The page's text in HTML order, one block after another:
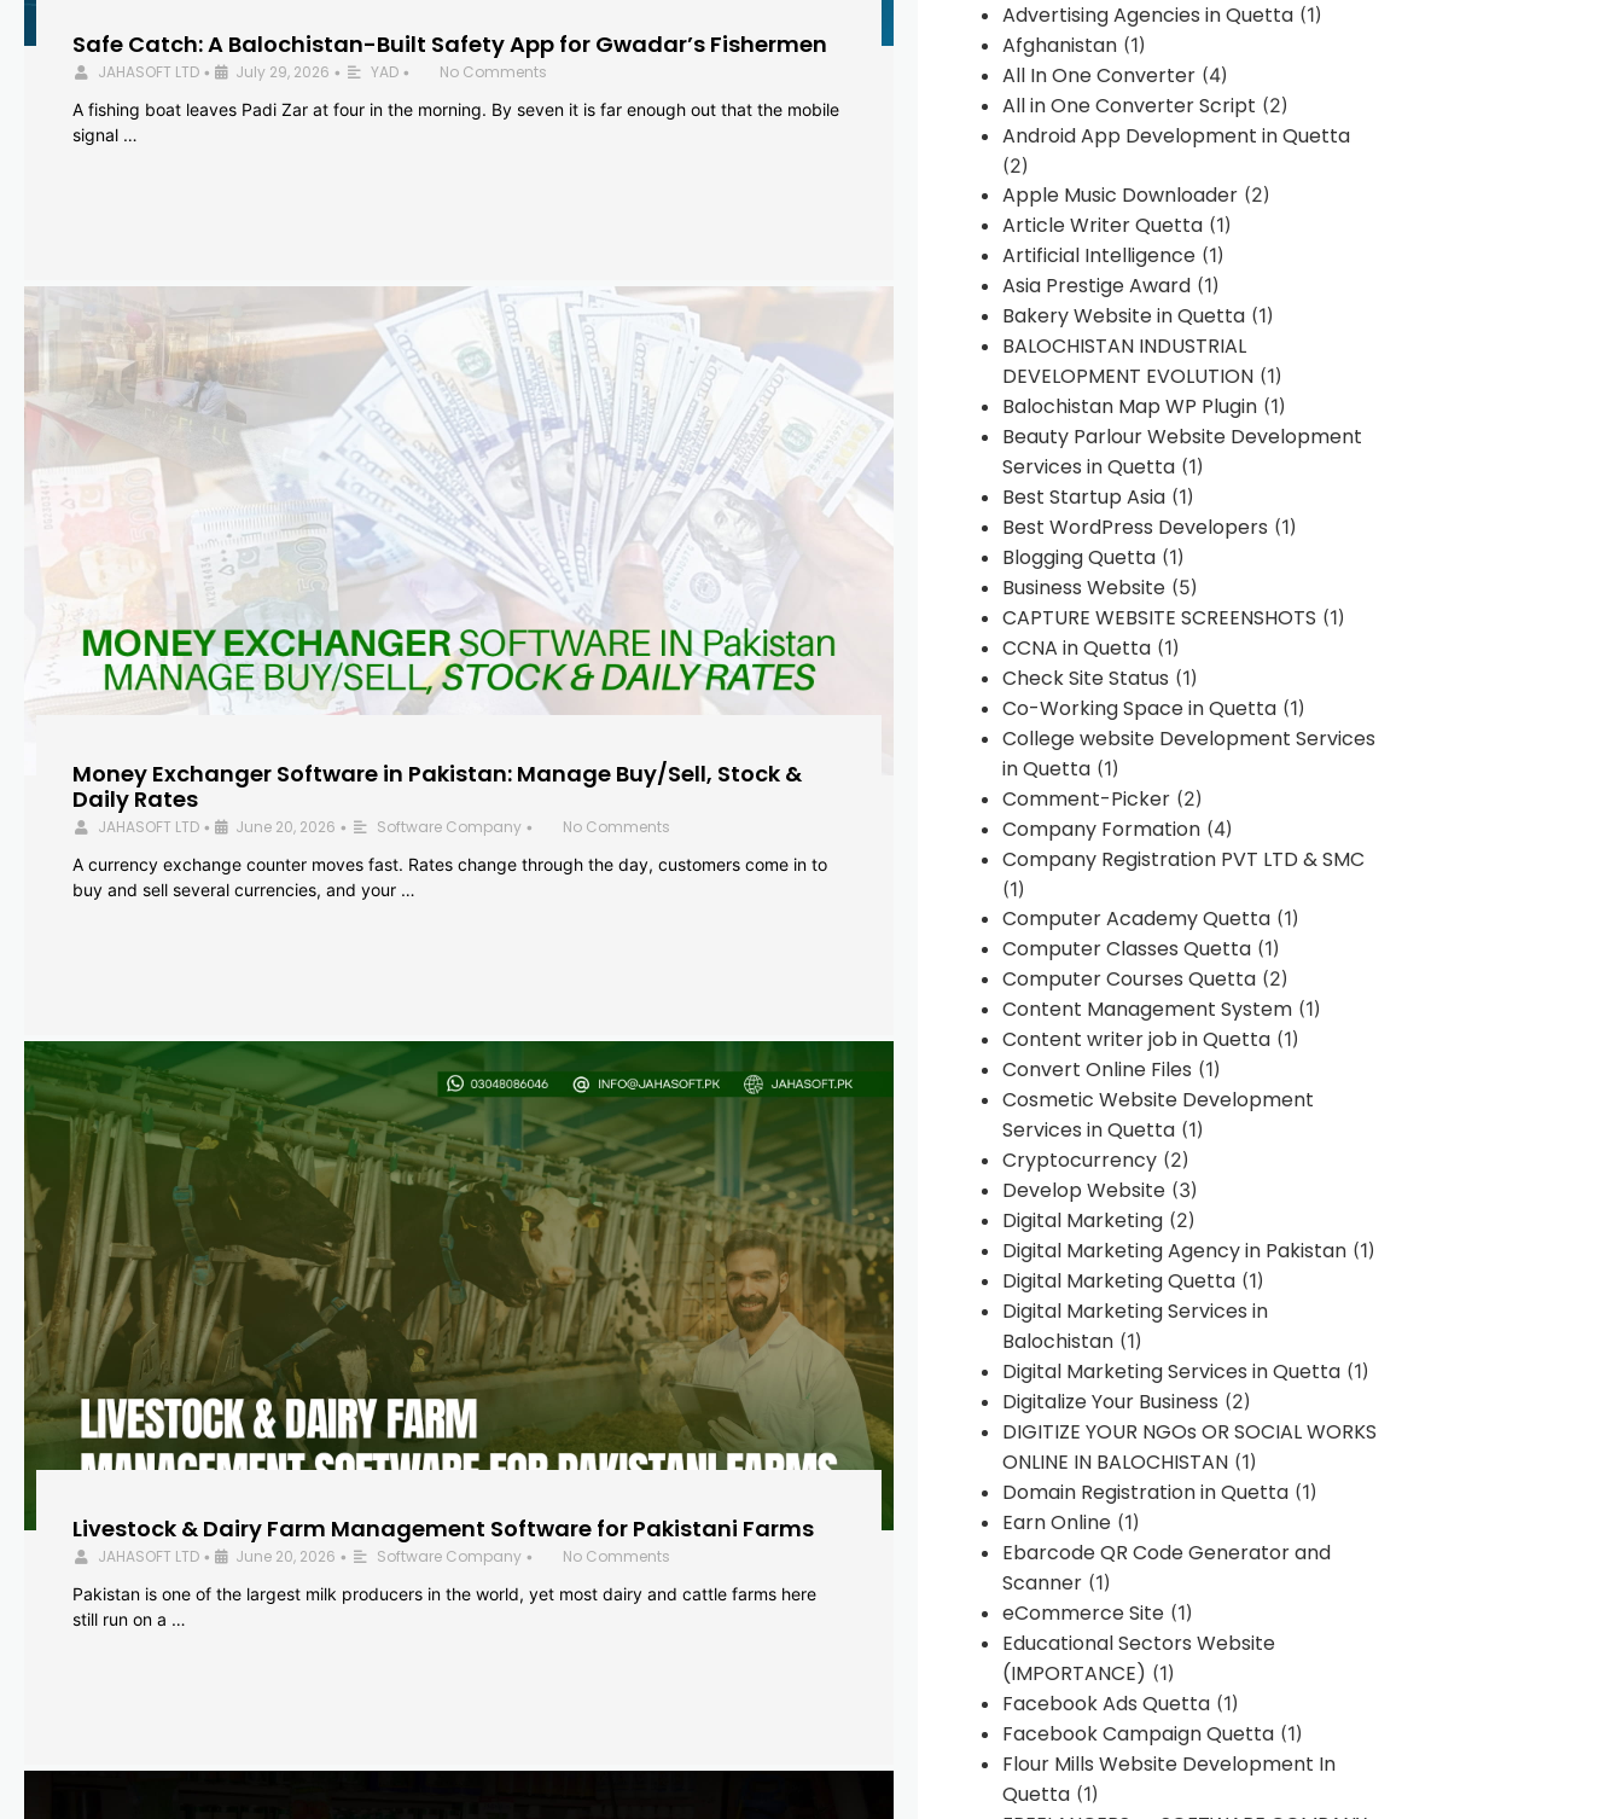
Safe Catch: A Balochistan-Built Safety App for Gwadar’s Fishermen
JAHASOFT LTD • July 29, 2026 • YAD •
No Comments
A fishing boat leaves Padi Zar at four in the morning. By seven it is far enough out that the mobile
signal …
Money Exchanger Software in Pakistan: Manage Buy/Sell, Stock &
Daily Rates
JAHASOFT LTD • June 20, 2026 • Software Company •
No Comments
A currency exchange counter moves fast. Rates change through the day, customers come in to
buy and sell several currencies, and your …
Livestock & Dairy Farm Management Software for Pakistani Farms
JAHASOFT LTD • June 20, 2026 • Software Company •
No Comments
Pakistan is one of the largest milk producers in the world, yet most dairy and cattle farms here
still run on a …
Advertising Agencies in Quetta(1)
Afghanistan(1)
All In One Converter(4)
All in One Converter Script (2)
Android App Development in Quetta
(2)
Apple Music Downloader(2)
Article Writer Quetta(1)
Artificial Intelligence(1)
Asia Prestige Award(1)
Bakery Website in Quetta(1)
BALOCHISTAN INDUSTRIAL
DEVELOPMENT EVOLUTION(1)
Balochistan Map WP Plugin(1)
Beauty Parlour Website Development
Services in Quetta(1)
Best Startup Asia(1)
Best WordPress Developers (1)
Blogging Quetta(1)
Business Website(5)
CAPTURE WEBSITE SCREENSHOTS (1)
CCNA in Quetta(1)
Check Site Status (1)
Co-Working Space in Quetta(1)
College website Development Services
in Quetta(1)
Comment-Picker(2)
Company Formation(4)
Company Registration PVT LTD & SMC
(1)
Computer Academy Quetta(1)
Computer Classes Quetta(1)
Computer Courses Quetta(2)
Content Management System(1)
Content writer job in Quetta(1)
Convert Online Files (1)
Cosmetic Website Development
Services in Quetta(1)
Cryptocurrency(2)
Develop Website(3)
Digital Marketing(2)
Digital Marketing Agency in Pakistan(1)
Digital Marketing Quetta(1)
Digital Marketing Services in
Balochistan(1)
Digital Marketing Services in Quetta(1)
Digitalize Your Business (2)
DIGITIZE YOUR NGOs OR SOCIAL WORKS
ONLINE IN BALOCHISTAN(1)
Domain Registration in Quetta(1)
Earn Online(1)
Ebarcode QR Code Generator and
Scanner(1)
eCommerce Site(1)
Educational Sectors Website
(IMPORTANCE) (1)
Facebook Ads Quetta(1)
Facebook Campaign Quetta(1)
Flour Mills Website Development In
Quetta(1)